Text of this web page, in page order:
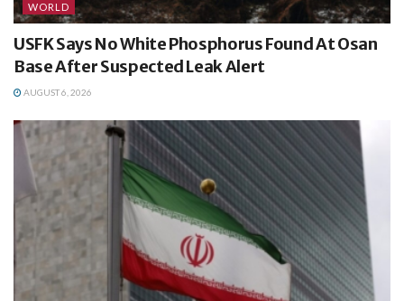
WORLD
USFK Says No White Phosphorus Found At Osan
Base After Suspected Leak Alert
AUGUST 6, 2026